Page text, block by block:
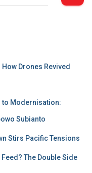
Drones Revived
to Modernisation:
Subianto
Stirs Pacific Tensions
The Double Side